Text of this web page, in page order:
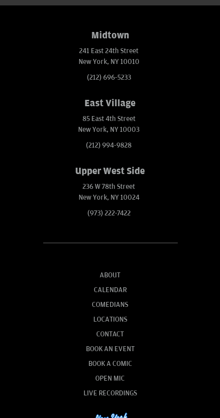
Midtown
241 East 24th Street
New York, NY 10010
(212) 696-5233
East Village
85 East 4th Street
New York, NY 10003
(212) 994-9828
Upper West Side
236 W 78th Street
New York, NY 10024
(973) 222-7422
ABOUT
CALENDAR
COMEDIANS
LOCATIONS
CONTACT
BOOK AN EVENT
BOOK A COMIC
OPEN MIC
LIVE RECORDINGS